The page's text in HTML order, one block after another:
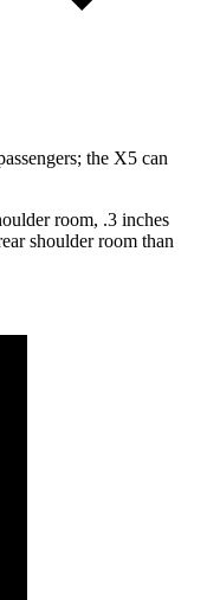
the X5 can
room, .3 inches
shoulder room than